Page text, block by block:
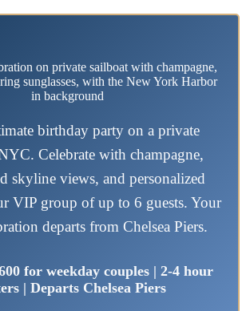
birthday party on a private
Celebrate with champagne,
skyline views, and personalized
VIP group of up to 6 guests. Your
departs from Chelsea Piers.
for weekday couples | 2-4 hour
| Departs Chelsea Piers